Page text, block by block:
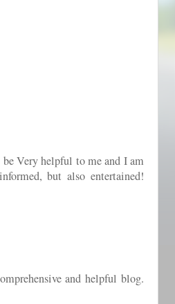
Very helpful to me and I am
but also entertained!
and helpful blog.